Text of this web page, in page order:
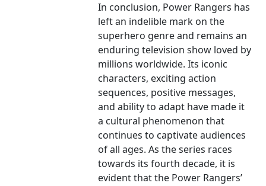
In conclusion, Power Rangers has
left an indelible mark on the
superhero genre and remains an
enduring television show loved by
millions worldwide. Its iconic
characters, exciting action
sequences, positive messages,
and ability to adapt have made it
a cultural phenomenon that
continues to captivate audiences
of all ages. As the series races
towards its fourth decade, it is
evident that the Power Rangers’